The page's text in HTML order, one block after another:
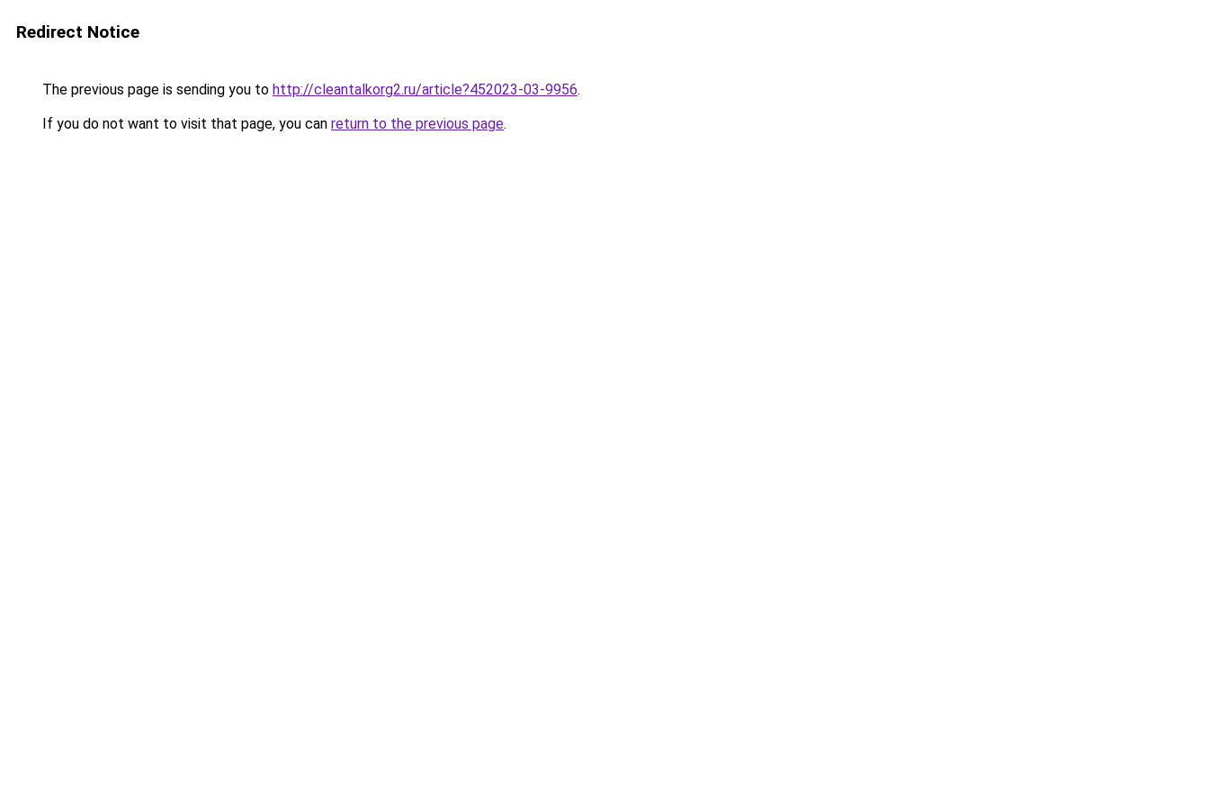
Redirect Notice
The previous page is sending you to http://cleantalkorg2.ru/article?452023-03-9956.
If you do not want to visit that page, you can return to the previous page.